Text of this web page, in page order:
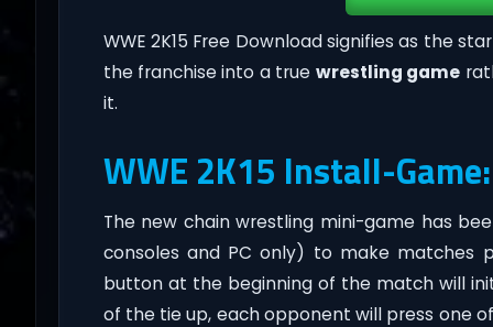
WWE 2K15 Free Download signifies as the
the franchise into a true wrestling game
it.
WWE 2K15 Install-Game:
The new chain wrestling mini-game has
consoles and PC only) to make matches
button at the beginning of the match will
of the tie up, each opponent will press one